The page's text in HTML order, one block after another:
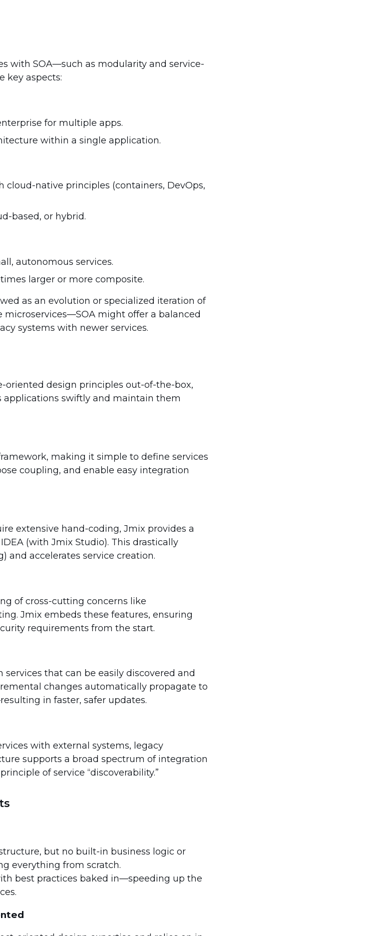
with SOA—such as modularity and service-
key aspects:
for multiple apps.
within a single application.
cloud-native principles (containers, DevOps,
based, or hybrid.
autonomous services.
larger or more composite.
as an evolution or specialized iteration of
microservices—SOA might offer a balanced
systems with newer services.
oriented design principles out-of-the-box,
applications swiftly and maintain them
making it simple to define services
coupling, and enable easy integration
extensive hand-coding, Jmix provides a
(with Jmix Studio). This drastically
and accelerates service creation.
of cross-cutting concerns like
Jmix embeds these features, ensuring
requirements from the start.
that can be easily discovered and
changes automatically propagate to
in faster, safer updates.
with external systems, legacy
supports a broad spectrum of integration
of service “discoverability.”
but no built-in business logic or
everything from scratch.
best practices baked in—speeding up the